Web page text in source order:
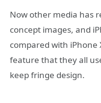
Now other media has
concept images, and
compared with iPhone
feature that they all
keep fringe design.